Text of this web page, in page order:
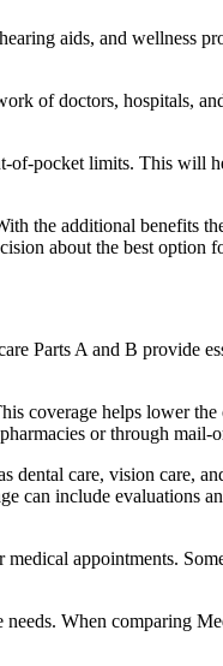
aids, and wellness
of doctors, hospitals,
of-pocket limits. This will
the additional benefits
about the best option
Parts A and B provide
coverage helps lower the
or through mail-
dental care, vision care,
can include evaluations
appointments.
When comparing